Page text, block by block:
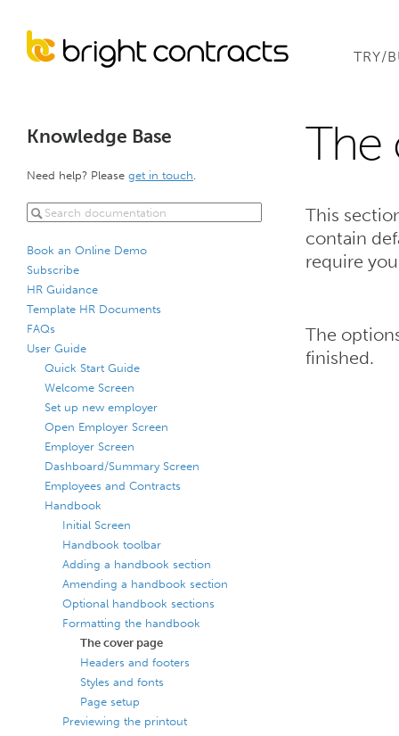
TRY/
Knowledge Base
Need help? Please get in touch
Book an Online Demo
Subscribe
HR Guidance
Template HR Documents
FAQs
User Guide
Quick Start Guide
Welcome Screen
Set up new employer
Open Employer Screen
Employer Screen
Dashboard/Summary Screen
Employees and Contracts
Handbook
Initial Screen
Handbook toolbar
Adding a handbook section
Amending a handbook section
Optional handbook sections
Formatting the handbook
The cover page
Headers and footers
Styles and fonts
Page setup
Previewing the printout
The
This
contain
require
The
finished.